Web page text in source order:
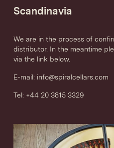
Scandinavia
We are in the process of
distributor. In the meantime
via the link below.
E-mail: info@spiralcellars.com
Tel: +44 20 3815 3329